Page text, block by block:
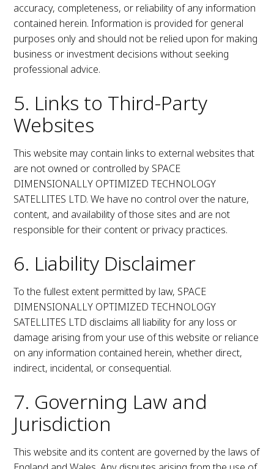
accuracy, completeness, or reliability of any information
contained herein. Information is provided for general
purposes only and should not be relied upon for making
business or investment decisions without seeking
professional advice.
5. Links to Third-Party
Websites
This website may contain links to external websites that
are not owned or controlled by SPACE
DIMENSIONALLY OPTIMIZED TECHNOLOGY
SATELLITES LTD. We have no control over the nature,
content, and availability of those sites and are not
responsible for their content or privacy practices.
6. Liability Disclaimer
To the fullest extent permitted by law, SPACE
DIMENSIONALLY OPTIMIZED TECHNOLOGY
SATELLITES LTD disclaims all liability for any loss or
damage arising from your use of this website or reliance
on any information contained herein, whether direct,
indirect, incidental, or consequential.
7. Governing Law and
Jurisdiction
This website and its content are governed by the laws of